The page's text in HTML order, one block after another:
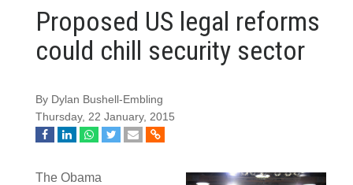
Proposed US legal reforms
could chill security sector
By Dylan Bushell-Embling
Thursday, 22 January, 2015
The Obama